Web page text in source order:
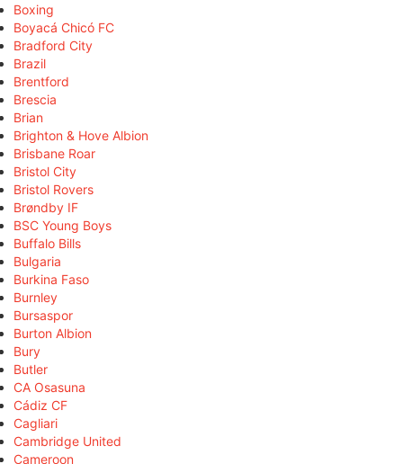
Boxing
Boyacá Chicó FC
Bradford City
Brazil
Brentford
Brescia
Brian
Brighton & Hove Albion
Brisbane Roar
Bristol City
Bristol Rovers
Brøndby IF
BSC Young Boys
Buffalo Bills
Bulgaria
Burkina Faso
Burnley
Bursaspor
Burton Albion
Bury
Butler
CA Osasuna
Cádiz CF
Cagliari
Cambridge United
Cameroon